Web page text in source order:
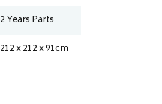
2 Years Parts
212 x 212 x 91cm